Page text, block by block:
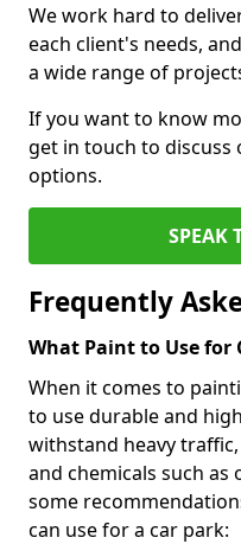
We work hard to
each client's needs,
a wide range of
If you want to know
get in touch to
options.
SPEAK
Frequently
What Paint to Use for
When it comes to
to use durable and
withstand heavy
and chemicals such as
some
can use for a car park: